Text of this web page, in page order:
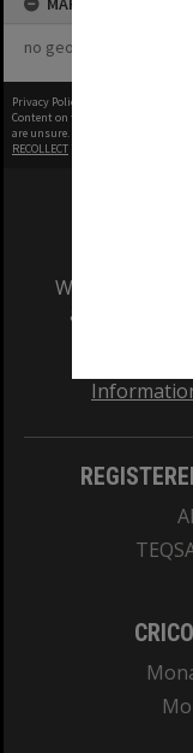
no geotags or polygons
Privacy Policy
Content on this site may be subject
are unsure.
RECOLLECT
We
and